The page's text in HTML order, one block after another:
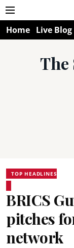
Home Live Blog
The
TOP HEADLINES
BRICS
pitches
network